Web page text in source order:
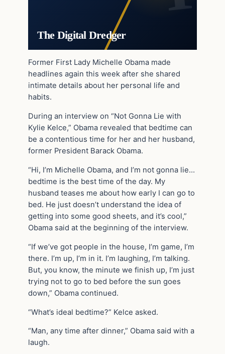
The Digital Dredger
Former First Lady Michelle Obama made
headlines again this week after she shared
intimate details about her personal life and
habits.
During an interview on “Not Gonna Lie with
Kylie Kelce,” Obama revealed that bedtime can
be a contentious time for her and her husband,
former President Barack Obama.
“Hi, I’m Michelle Obama, and I’m not gonna lie…
bedtime is the best time of the day. My
husband teases me about how early I can go to
bed. He just doesn’t understand the idea of
getting into some good sheets, and it’s cool,”
Obama said at the beginning of the interview.
“If we’ve got people in the house, I’m game, I’m
there. I’m up, I’m in it. I’m laughing, I’m talking.
But, you know, the minute we finish up, I’m just
trying not to go to bed before the sun goes
down,” Obama continued.
“What’s ideal bedtime?” Kelce asked.
“Man, any time after dinner,” Obama said with a
laugh.